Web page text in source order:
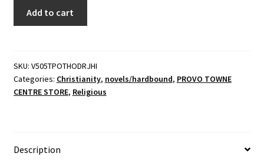
House
of
David
H.
Add to cart
SKU: V505TPOTHODRJHI
Categories: Christianity, novels/hardbound, PROVO TOWNE
CENTRE STORE, Religious
Description